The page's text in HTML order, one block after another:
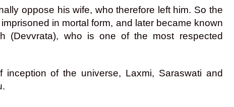
oppose his wife, who therefore left him. So the
in mortal form, and later became known
(Devvrata), who is one of the most respected
of the universe, Laxmi, Saraswati and